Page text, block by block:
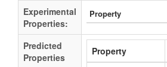
Experimental
Properties:
Property
Predicted
Properties
Property